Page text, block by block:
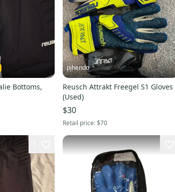
Bottoms,
pjhendo
Reusch Attrakt Freegel S1 Gloves
(Used)
$30
Retail price:$70